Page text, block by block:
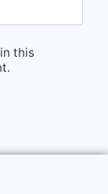
this